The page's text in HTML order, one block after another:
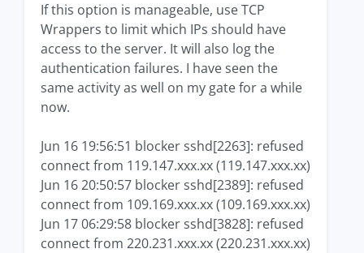
If this option is manageable, use TCP
Wrappers to limit which IPs should have
access to the server. It will also log the
authentication failures. I have seen the
same activity as well on my gate for a while
now.
Jun 16 19:56:51 blocker sshd[2263]: refused
connect from 119.147.xxx.xx (119.147.xxx.xx)
Jun 16 20:50:57 blocker sshd[2389]: refused
connect from 109.169.xxx.xx (109.169.xxx.xx)
Jun 17 06:29:58 blocker sshd[3828]: refused
connect from 220.231.xxx.xx (220.231.xxx.xx)